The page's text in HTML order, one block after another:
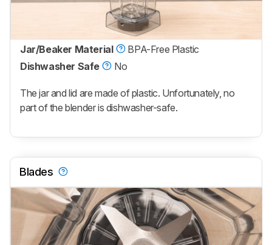
Jar/Beaker Material
BPA-Free Plastic
Dishwasher Safe
No
The jar and lid are made of plastic. Unfortunately, no
part of the blender is dishwasher-safe.
Blades